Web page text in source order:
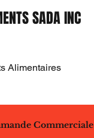
SADA INC
Alimentaires
Commerciale